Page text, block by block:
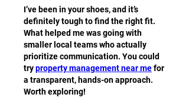
I’ve been in your shoes, and it’s
definitely tough to find the right fit.
What helped me was going with
smaller local teams who actually
prioritize communication. You could
try property management near me for
a transparent, hands-on approach.
Worth exploring!